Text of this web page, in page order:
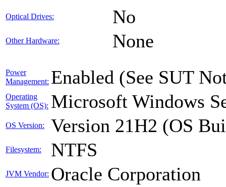
Optical Drives: No
Other Hardware: None
Power
Management: Enabled (See SUT
Operating
System (OS): Microsoft Windows
OS Version: Version 21H2 (OS
Filesystem: NTFS
JVM Vendor: Oracle Corporation